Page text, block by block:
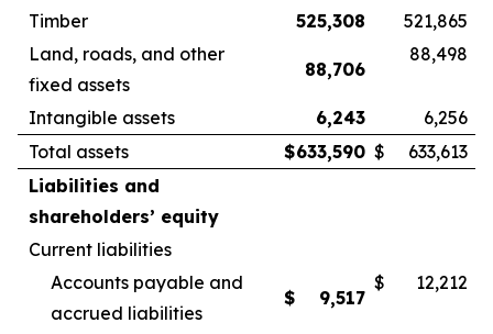
Timber
525,308
521,865
Land, roads, and other
fixed assets
88,706
88,498
Intangible assets 6,243
6,256
Total assets
$633,590 $
633,613
Liabilities and
shareholders’ equity
Current liabilities
Accounts payable and
accrued liabilities
$ 9,517
$ 12,212